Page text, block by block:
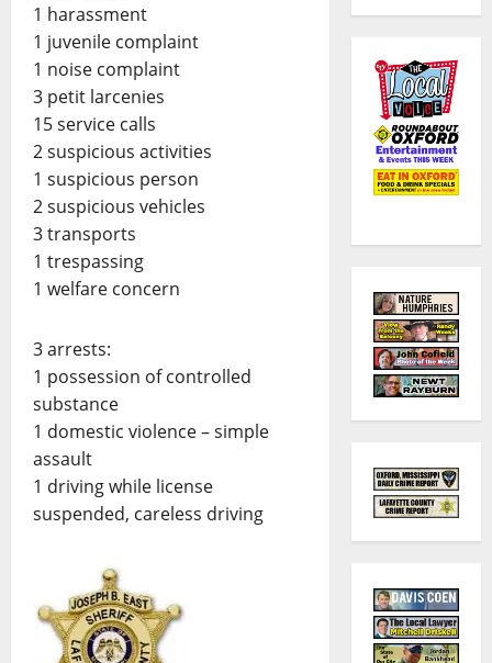
1 harassment
1 juvenile complaint
1 noise complaint
3 petit larcenies
15 service calls
2 suspicious activities
1 suspicious person
2 suspicious vehicles
3 transports
1 trespassing
1 welfare concern
3 arrests:
1 possession of controlled
substance
1 domestic violence – simple
assault
1 driving while license
suspended, careless driving